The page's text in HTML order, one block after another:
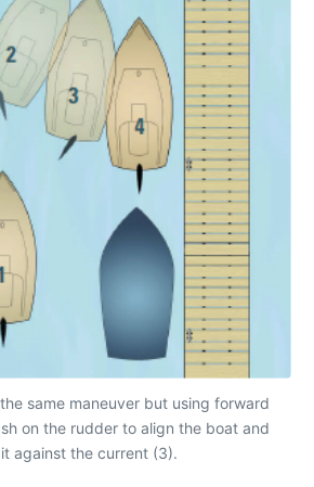
same maneuver but using forward
on the rudder to align the boat and
against the current (3).